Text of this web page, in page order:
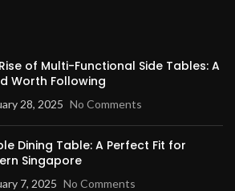
of Multi-Functional Side Tables: A
Worth Following
28, 2025 No Comments
Dining Table: A Perfect Fit for
Singapore
7, 2025 No Comments